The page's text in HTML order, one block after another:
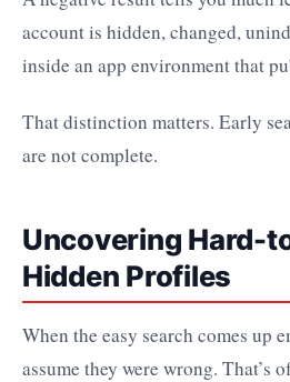
account is hidden, changed,
inside an app environment that
That distinction matters. Early
are not complete.
Uncovering Hard-
Hidden Profiles
When the easy search comes up
assume they were wrong. That’s